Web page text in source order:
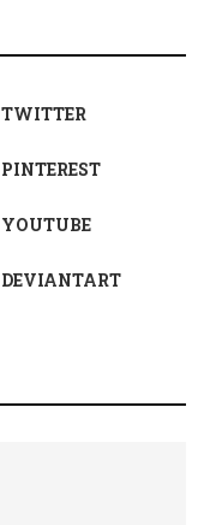
TWITTER
PINTEREST
YOUTUBE
DEVIANTART